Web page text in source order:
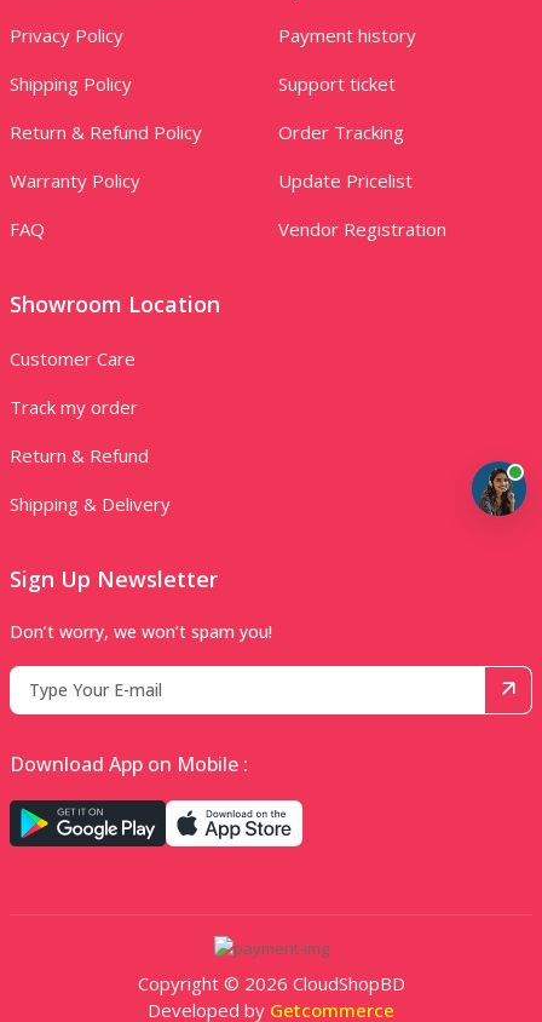
Privacy Policy
Shipping Policy
Return & Refund Policy
Warranty Policy
FAQ
Payment history
Support ticket
Order Tracking
Update Pricelist
Vendor Registration
Showroom Location
Customer Care
Track my order
Return & Refund
Shipping & Delivery
Sign Up Newsletter
Don’t worry, we won’t spam you!
Download App on Mobile :
Copyright © 2026 CloudShopBD
Developed by Getcommerce